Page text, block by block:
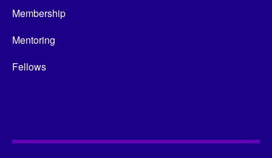
Membership
Mentoring
Fellows